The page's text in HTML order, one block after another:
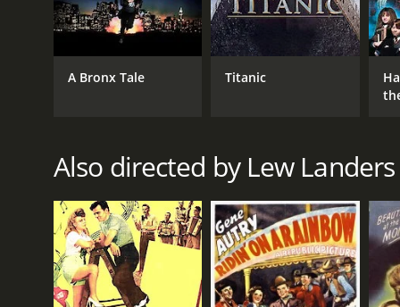
A Bronx Tale Titanic
Also directed by Lew Landers